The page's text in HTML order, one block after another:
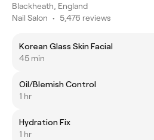
Blackheath, England
Nail Salon • 5,476 reviews
Korean Glass Skin Facial
45 min
Oil/Blemish Control
1 hr
Hydration Fix
1 hr